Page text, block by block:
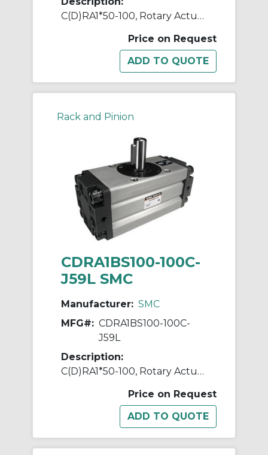
C(D)RA1*50-100, Rotary Actuator, Rack & Pinion, Standard
Price on Request
Rack and Pinion
CDRA1BS100-100C-
J59L SMC
Manufacturer: SMC
MFG#: CDRA1BS100-100C-
J59L
Description:
C(D)RA1*50-100, Rotary Actuator, Rack & Pinion, Standard
Price on Request